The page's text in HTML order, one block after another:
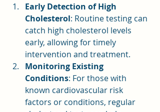
Early Detection of High
Cholesterol: Routine testing can
catch high cholesterol levels
early, allowing for timely
intervention and treatment.
Monitoring Existing
Conditions: For those with
known cardiovascular risk
factors or conditions, regular